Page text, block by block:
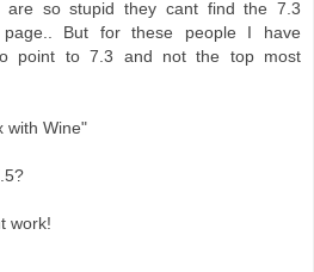
are so stupid they cant find the 7.3
But for these people I have
point to 7.3 and not the top most
with Wine"
work!